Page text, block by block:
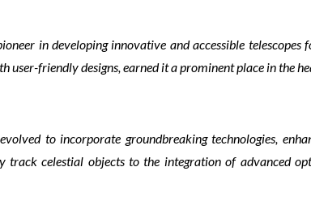
in developing innovative and accessible
user-friendly designs, earned it a prominent place in the
to incorporate groundbreaking technologies,
celestial objects to the integration of advanced